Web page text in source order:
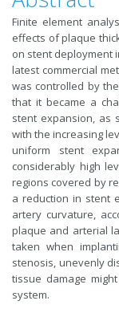
Finite element
effects of plaque
on stent deployment
latest commercial
was controlled by
that it became a
stent expansion, as
with the increasing
uniform stent
considerably high
regions covered by
a reduction in stent
artery curvature,
plaque and arterial
taken when
stenosis, unevenly
tissue damage
system.